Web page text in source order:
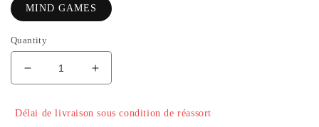
MIND GAMES
Quantity
Decrease
quantity
RUY
Increase
the
of
Délai de livraison sous condition de réassort